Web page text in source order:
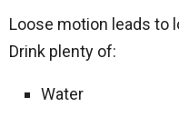
Loose motion leads to
Drink plenty of:
Water